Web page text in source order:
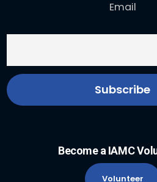
Email
Become a IAMC
Volunteer